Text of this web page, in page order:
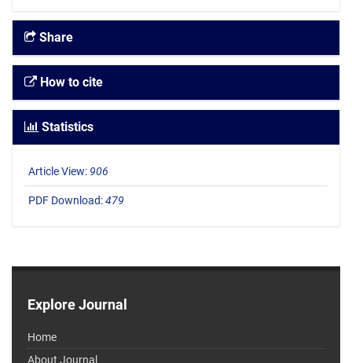
Share
How to cite
Statistics
Article View: 906
PDF Download:479
Explore Journal
Home
About Journal